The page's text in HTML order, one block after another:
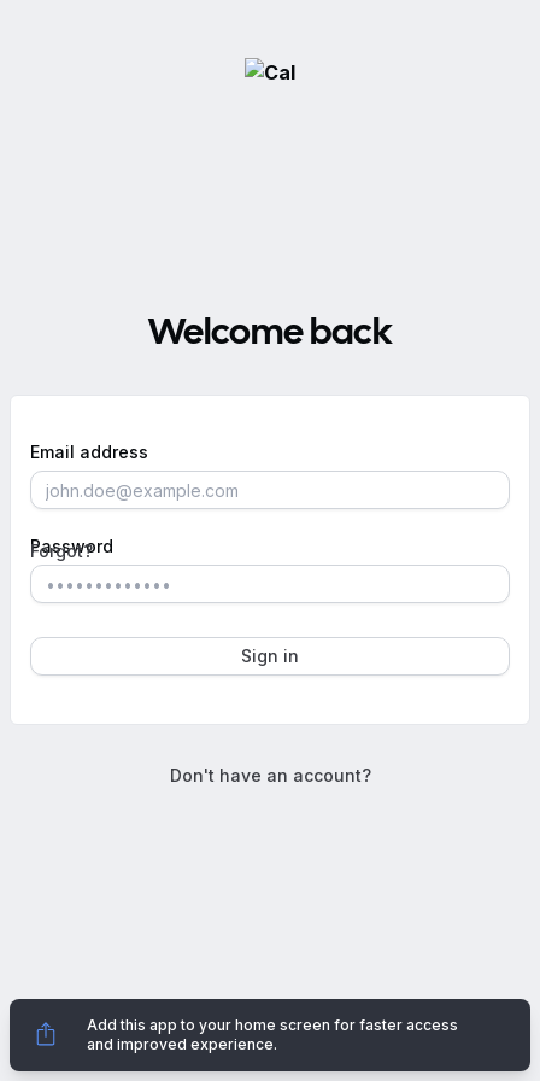
Welcome back
Email address
Password
Show
Forgot?
Sign in
Don't have an account?
Add this app to your home screen for faster access
and improved experience.